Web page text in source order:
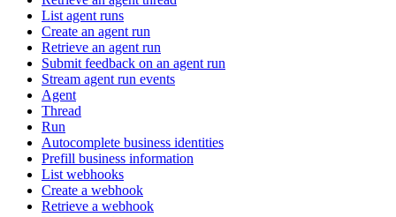
List agent runs
Create an agent run
Retrieve an agent run
Submit feedback on an agent run
Stream agent run events
Agent
Thread
Run
Autocomplete business identities
Prefill business information
List webhooks
Create a webhook
Retrieve a webhook